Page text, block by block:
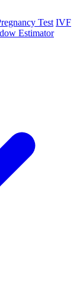
Test IVF
Estimator